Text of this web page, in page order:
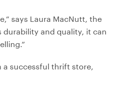
says Laura MacNutt, the
durability and quality, it can
a successful thrift store,